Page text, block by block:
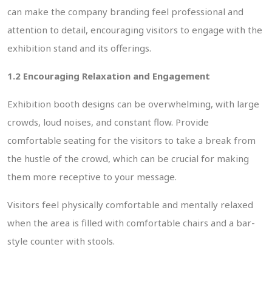
can make the company branding feel professional and
attention to detail, encouraging visitors to engage with the
exhibition stand and its offerings.
1.2 Encouraging Relaxation and Engagement
Exhibition booth designs can be overwhelming, with large
crowds, loud noises, and constant flow. Provide
comfortable seating for the visitors to take a break from
the hustle of the crowd, which can be crucial for making
them more receptive to your message.
Visitors feel physically comfortable and mentally relaxed
when the area is filled with comfortable chairs and a bar-
style counter with stools.